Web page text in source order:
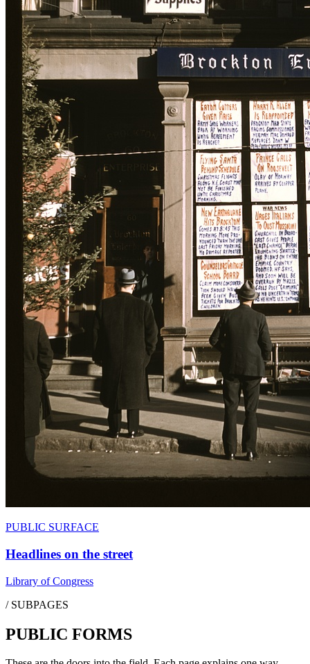
PUBLIC SURFACE
Headlines on the street
Library of Congress
/ SUBPAGES
PUBLIC FORMS